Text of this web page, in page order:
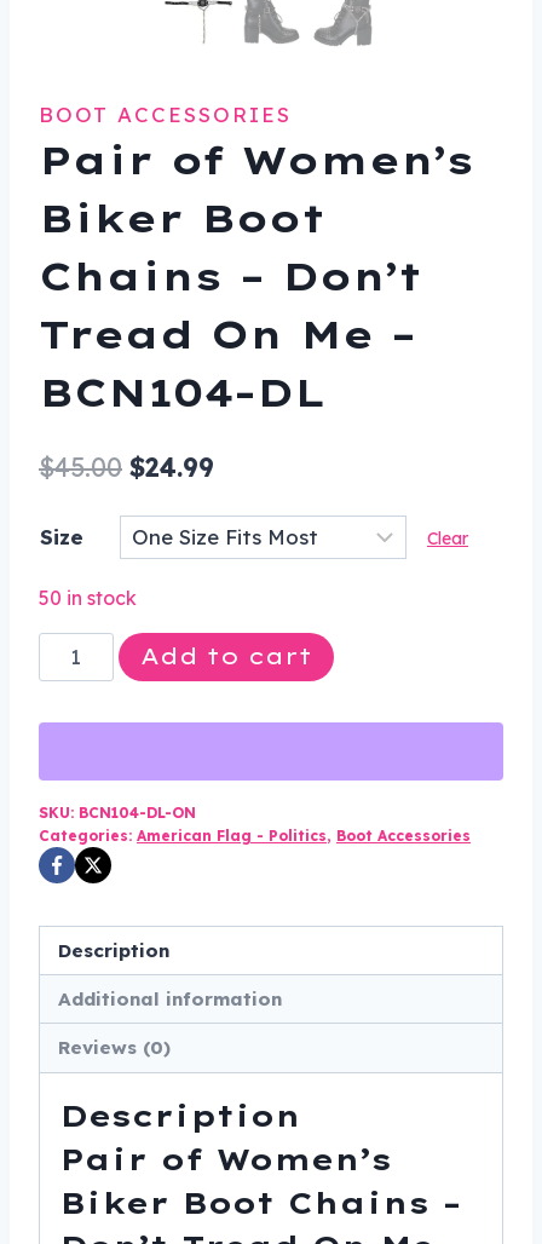
BOOT ACCESSORIES
Pair of Women’s
Biker Boot
Chains – Don’t
Tread On Me –
BCN104-DL
$45.00 Original
was:
$45.00.
$24.99
is:
Size Clear
50 in stock
Pair
of
Boot
Chains
-
Don't
On
Me
BCN104-
DL
quantity
Add to cart
SKU: BCN104-DL-ON
Categories: American Flag - Politics, Boot Accessories
Description
Additional information
Reviews (0)
Description
Pair of Women’s
Biker Boot Chains –